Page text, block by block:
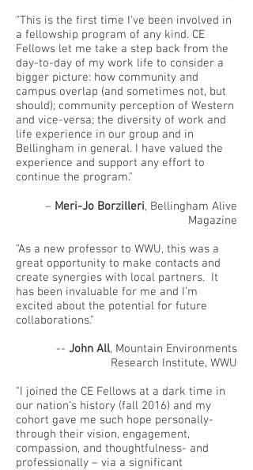
"This is the first time I've been involved in
a fellowship program of any kind. CE
Fellows let me take a step back from the
day-to-day of my work life to consider a
bigger picture: how community and
campus overlap (and sometimes not, but
should); community perception of Western
and vice-versa; the diversity of work and
life experience in our group and in
Bellingham in general. I have valued the
experience and support any effort to
continue the program."
– Meri-Jo Borzilleri, Bellingham Alive
Magazine
"As a new professor to WWU, this was a
great opportunity to make contacts and
create synergies with local partners. It
has been invaluable for me and I’m
excited about the potential for future
collaborations."
-- John All, Mountain Environments
Research Institute, WWU
"I joined the CE Fellows at a dark time in
our nation’s history (fall 2016) and my
cohort gave me such hope personally-
through their vision, engagement,
compassion, and thoughtfulness- and
professionally – via a significant